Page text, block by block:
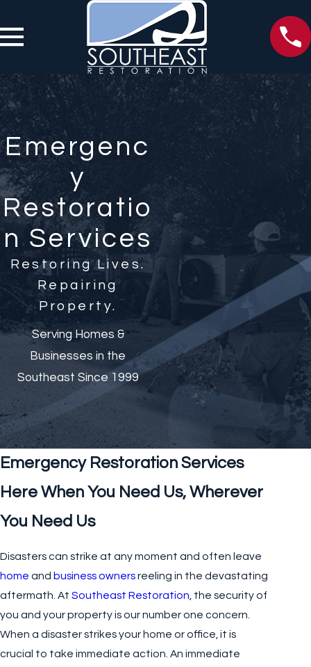
Emergenc
y
Restoratio
n Services
Restoring Lives.
Repairing
Property.
Serving Homes &
Businesses in the
Southeast Since 1999
Emergency Restoration Services
Here When You Need Us, Wherever
You Need Us
Disasters can strike at any moment and often leave
home and business ownersreeling in the devastating
aftermath. At Southeast Restoration, the security of
you and your property is our number one concern.
When a disaster strikes your home or office, it is
crucial to take immediate action. An immediate